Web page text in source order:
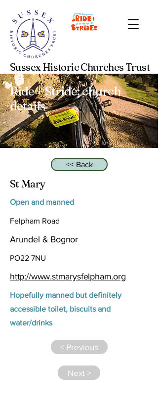
Sussex Historic Churches Trust
Ride + Stride: church
details
<< Back
St Mary
Open and manned
Felpham Road
Arundel & Bognor
PO22 7NU
http://www.stmarysfelpham.org
Hopefully manned but definitely
accessible toilet, biscuits and
water/drinks
< Previous
Next >